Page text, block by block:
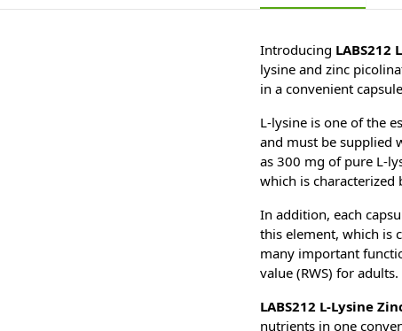
Introducing LABS212
lysine and zinc
in a convenient
L-lysine is one of the
and must be supplied
as 300 mg of pure L-
which is characterized
In addition, each
this element, which is
many important
value (RWS) for adults.
LABS212 L-Lysine
nutrients in one